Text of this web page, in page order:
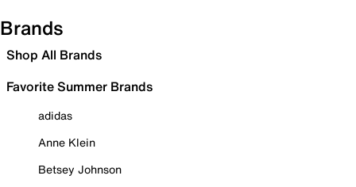
Brands
Shop All Brands
Favorite Summer Brands
adidas
Anne Klein
Betsey Johnson